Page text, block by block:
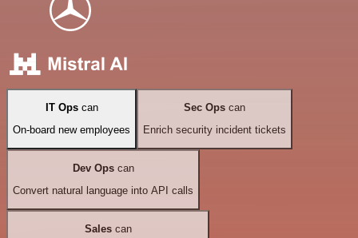
IT Opscan
On-board new employees
Sec Ops can
Enrich security incident tickets
Dev Opscan
Convert natural language into API calls
Salescan